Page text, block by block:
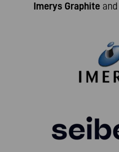
Imerys Graphite and